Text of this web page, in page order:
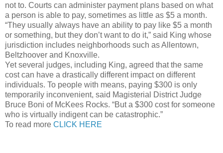
not to. Courts can administer payment plans based on what
a person is able to pay, sometimes as little as $5 a month.
“They usually always have an ability to pay like $5 a month
or something, but they don’t want to do it,” said King whose
jurisdiction includes neighborhoods such as Allentown,
Beltzhoover and Knoxville.
Yet several judges, including King, agreed that the same
cost can have a drastically different impact on different
individuals. To people with means, paying $300 is only
temporarily inconvenient, said Magisterial District Judge
Bruce Boni of McKees Rocks. “But a $300 cost for someone
who is virtually indigent can be catastrophic.”
To read more CLICK HERE